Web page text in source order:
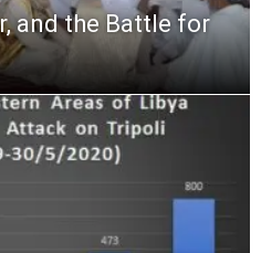
and the Battle for